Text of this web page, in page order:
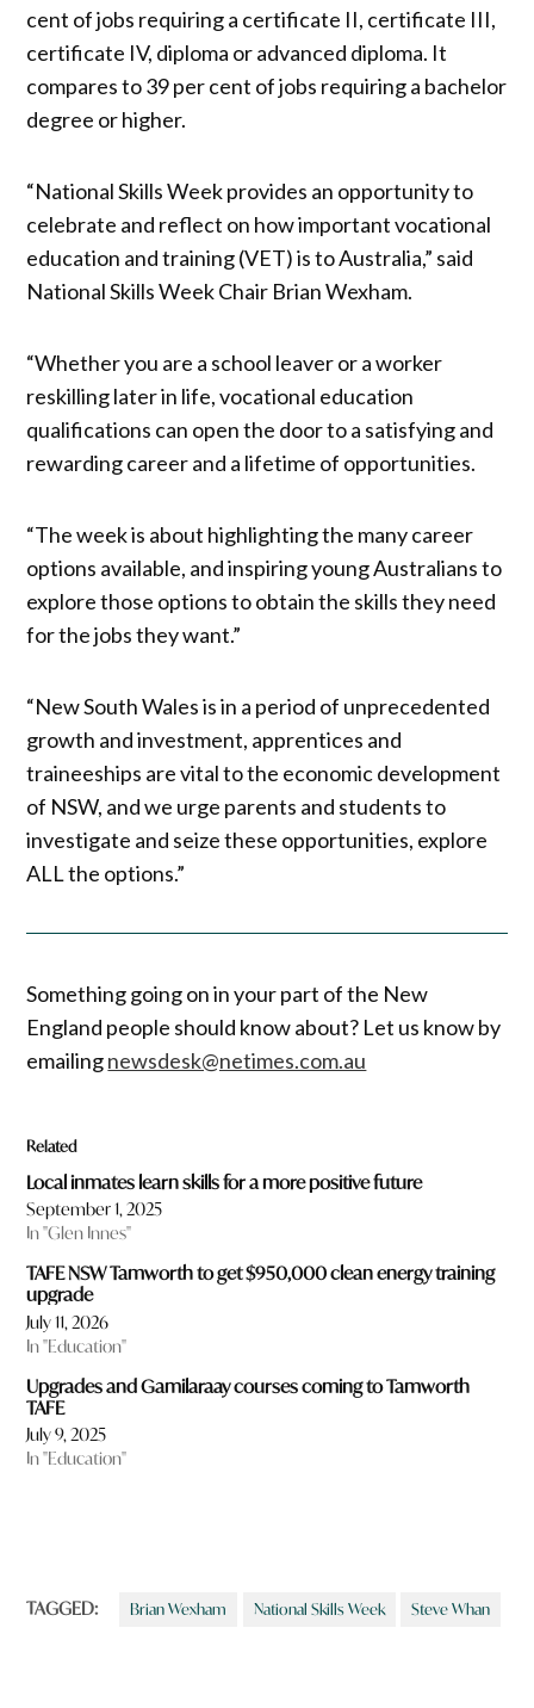
cent of jobs requiring a certificate II, certificate III,
certificate IV, diploma or advanced diploma. It
compares to 39 per cent of jobs requiring a bachelor
degree or higher.
“National Skills Week provides an opportunity to
celebrate and reflect on how important vocational
education and training (VET) is to Australia,” said
National Skills Week Chair Brian Wexham.
“Whether you are a school leaver or a worker
reskilling later in life, vocational education
qualifications can open the door to a satisfying and
rewarding career and a lifetime of opportunities.
“The week is about highlighting the many career
options available, and inspiring young Australians to
explore those options to obtain the skills they need
for the jobs they want.”
“New South Wales is in a period of unprecedented
growth and investment, apprentices and
traineeships are vital to the economic development
of NSW, and we urge parents and students to
investigate and seize these opportunities, explore
ALL the options.”
Something going on in your part of the New
England people should know about? Let us know by
emailingnewsdesk@netimes.com.au
Related
Local inmates learn skills for a more positive future
September 1, 2025
In "Glen Innes"
TAFE NSW Tamworth to get $950,000 clean energy training
upgrade
July 11, 2026
In "Education"
Upgrades and Gamilaraay courses coming to Tamworth
TAFE
July 9, 2025
In "Education"
TAGGED: Brian Wexham National Skills Week Steve Whan